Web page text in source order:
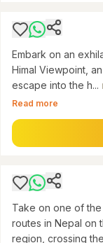
Embark on an
Himal Viewpoint,
escape into the h...
Read more
ANNAPURNA
Kathmandu/
Circuit Trek
Springs &
$1200
Take on one of
routes in Nepal on
region, crossing